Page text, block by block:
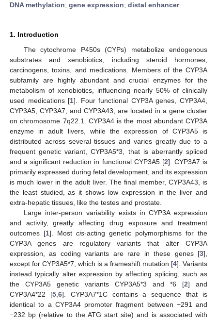
DNA methylation; gene expression; distal enhancer
1. Introduction
The cytochrome P450s (CYPs) metabolize endogenous
substrates and xenobiotics, including steroid hormones,
carcinogens, toxins, and medications. Members of the CYP3A
subfamily are highly abundant and crucial enzymes for the
metabolism of xenobiotics, influencing nearly 50% of clinically
used medications [1]. Four functional CYP3A genes, CYP3A4,
CYP3A5, CYP3A7, and CYP3A43, are located in a gene cluster
on chromosome 7q22.1. CYP3A4 is the most abundant CYP3A
enzyme in adult livers, while the expression of CYP3A5 is
distributed across several tissues and varies greatly due to a
frequent genetic variant, CYP3A5*3, that is aberrantly spliced
and a significant reduction in functional CYP3A5 [2]. CYP3A7 is
primarily expressed during fetal development, and its expression
is much lower in the adult liver. The final member, CYP3A43, is
the least studied, as it shows low expression in the liver and
extra-hepatic tissues, like the testes and prostate.
Large inter-person variability exists in CYP3A expression
and activity, greatly affecting drug exposure and treatment
outcomes [1]. Most cis-acting genetic polymorphisms for the
CYP3A genes are regulatory variants that alter CYP3A
expression, as coding variants are rare in these genes [3],
except for CYP3A5*7, which is a frameshift mutation [4]. Variants
instead typically alter expression by affecting splicing, such as
the CYP3A5 genetic variants CYP3A5*3 and *6 [2] and
CYP3A4*22 [5, 6]. CYP3A7*1C contains a sequence that is
identical to a CYP3A4 promoter fragment between −291 and
−232 bp (relative to the ATG start site) and is associated with